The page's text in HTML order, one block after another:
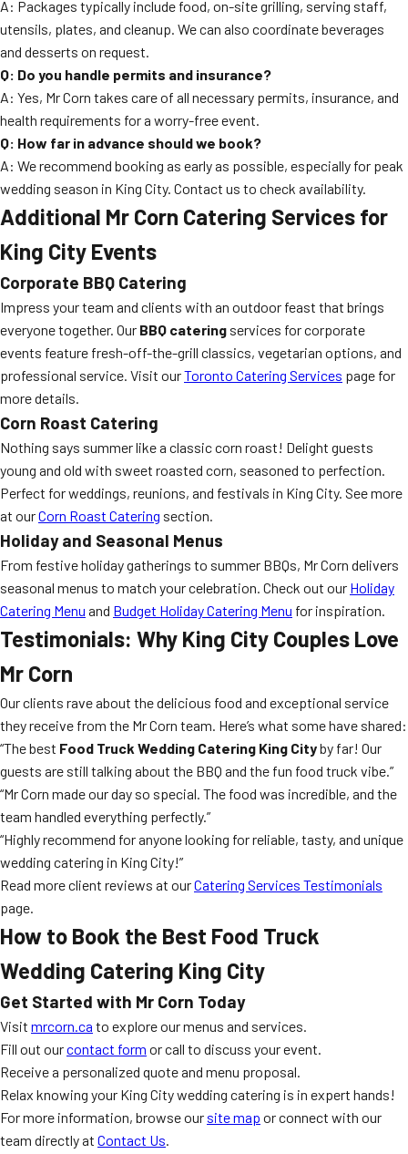
A: Packages typically include food, on-site grilling, serving staff,
utensils, plates, and cleanup. We can also coordinate beverages
and desserts on request.
Q: Do you handle permits and insurance?
A: Yes, Mr Corn takes care of all necessary permits, insurance, and
health requirements for a worry-free event.
Q: How far in advance should we book?
A: We recommend booking as early as possible, especially for peak
wedding season in King City. Contact us to check availability.
Additional Mr Corn Catering Services for
King City Events
Corporate BBQ Catering
Impress your team and clients with an outdoor feast that brings
everyone together. Our BBQ catering services for corporate
events feature fresh-off-the-grill classics, vegetarian options, and
professional service. Visit ourToronto Catering Services page for
more details.
Corn Roast Catering
Nothing says summer like a classic corn roast! Delight guests
young and old with sweet roasted corn, seasoned to perfection.
Perfect for weddings, reunions, and festivals in King City. See more
at ourCorn Roast Catering section.
Holiday and Seasonal Menus
From festive holiday gatherings to summer BBQs, Mr Corn delivers
seasonal menus to match your celebration. Check out our Holiday
Catering Menu and Budget Holiday Catering Menu for inspiration.
Testimonials: Why King City Couples Love
Mr Corn
Our clients rave about the delicious food and exceptional service
they receive from the Mr Corn team. Here’s what some have shared:
“The best Food Truck Wedding Catering King Cityby far! Our
guests are still talking about the BBQ and the fun food truck vibe.”
“Mr Corn made our day so special. The food was incredible, and the
team handled everything perfectly.”
“Highly recommend for anyone looking for reliable, tasty, and unique
wedding catering in King City!”
Read more client reviews at ourCatering Services Testimonials
page.
How to Book the Best Food Truck
Wedding Catering King City
Get Started with Mr Corn Today
Visit mrcorn.ca to explore our menus and services.
Fill out ourcontact form or call to discuss your event.
Receive a personalized quote and menu proposal.
Relax knowing your King City wedding catering is in expert hands!
For more information, browse our site map or connect with our
team directly at Contact Us.